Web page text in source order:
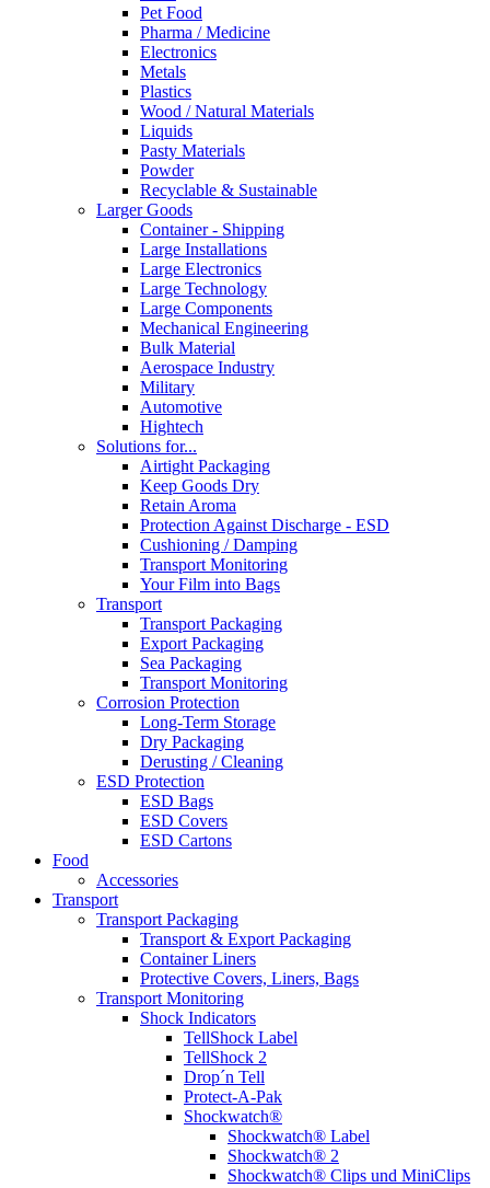
Pet Food
Pharma / Medicine
Electronics
Metals
Plastics
Wood / Natural Materials
Liquids
Pasty Materials
Powder
Recyclable & Sustainable
Larger Goods
Container - Shipping
Large Installations
Large Electronics
Large Technology
Large Components
Mechanical Engineering
Bulk Material
Aerospace Industry
Military
Automotive
Hightech
Solutions for...
Airtight Packaging
Keep Goods Dry
Retain Aroma
Protection Against Discharge - ESD
Cushioning / Damping
Transport Monitoring
Your Film into Bags
Transport
Transport Packaging
Export Packaging
Sea Packaging
Transport Monitoring
Corrosion Protection
Long-Term Storage
Dry Packaging
Derusting / Cleaning
ESD Protection
ESD Bags
ESD Covers
ESD Cartons
Food
Accessories
Transport
Transport Packaging
Transport & Export Packaging
Container Liners
Protective Covers, Liners, Bags
Transport Monitoring
Shock Indicators
TellShock Label
TellShock 2
Drop´n Tell
Protect-A-Pak
Shockwatch®
Shockwatch® Label
Shockwatch® 2
Shockwatch® Clips und MiniClips